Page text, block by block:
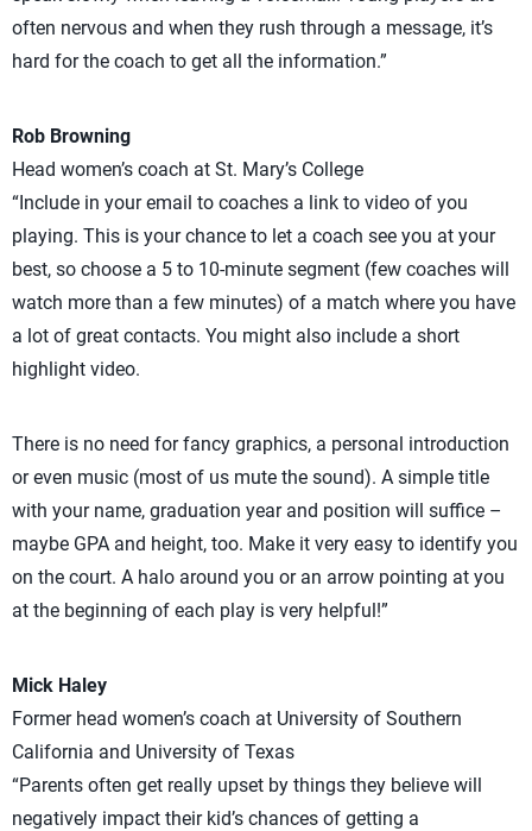
often nervous and when they rush through a message, it’s
hard for the coach to get all the information.”
Rob Browning
Head women’s coach at St. Mary’s College
“Include in your email to coaches a link to video of you
playing. This is your chance to let a coach see you at your
best, so choose a 5 to 10-minute segment (few coaches will
watch more than a few minutes) of a match where you have
a lot of great contacts. You might also include a short
highlight video.
There is no need for fancy graphics, a personal introduction
or even music (most of us mute the sound). A simple title
with your name, graduation year and position will suffice –
maybe GPA and height, too. Make it very easy to identify you
on the court. A halo around you or an arrow pointing at you
at the beginning of each play is very helpful!”
Mick Haley
Former head women’s coach at University of Southern
California and University of Texas
“Parents often get really upset by things they believe will
negatively impact their kid’s chances of getting a